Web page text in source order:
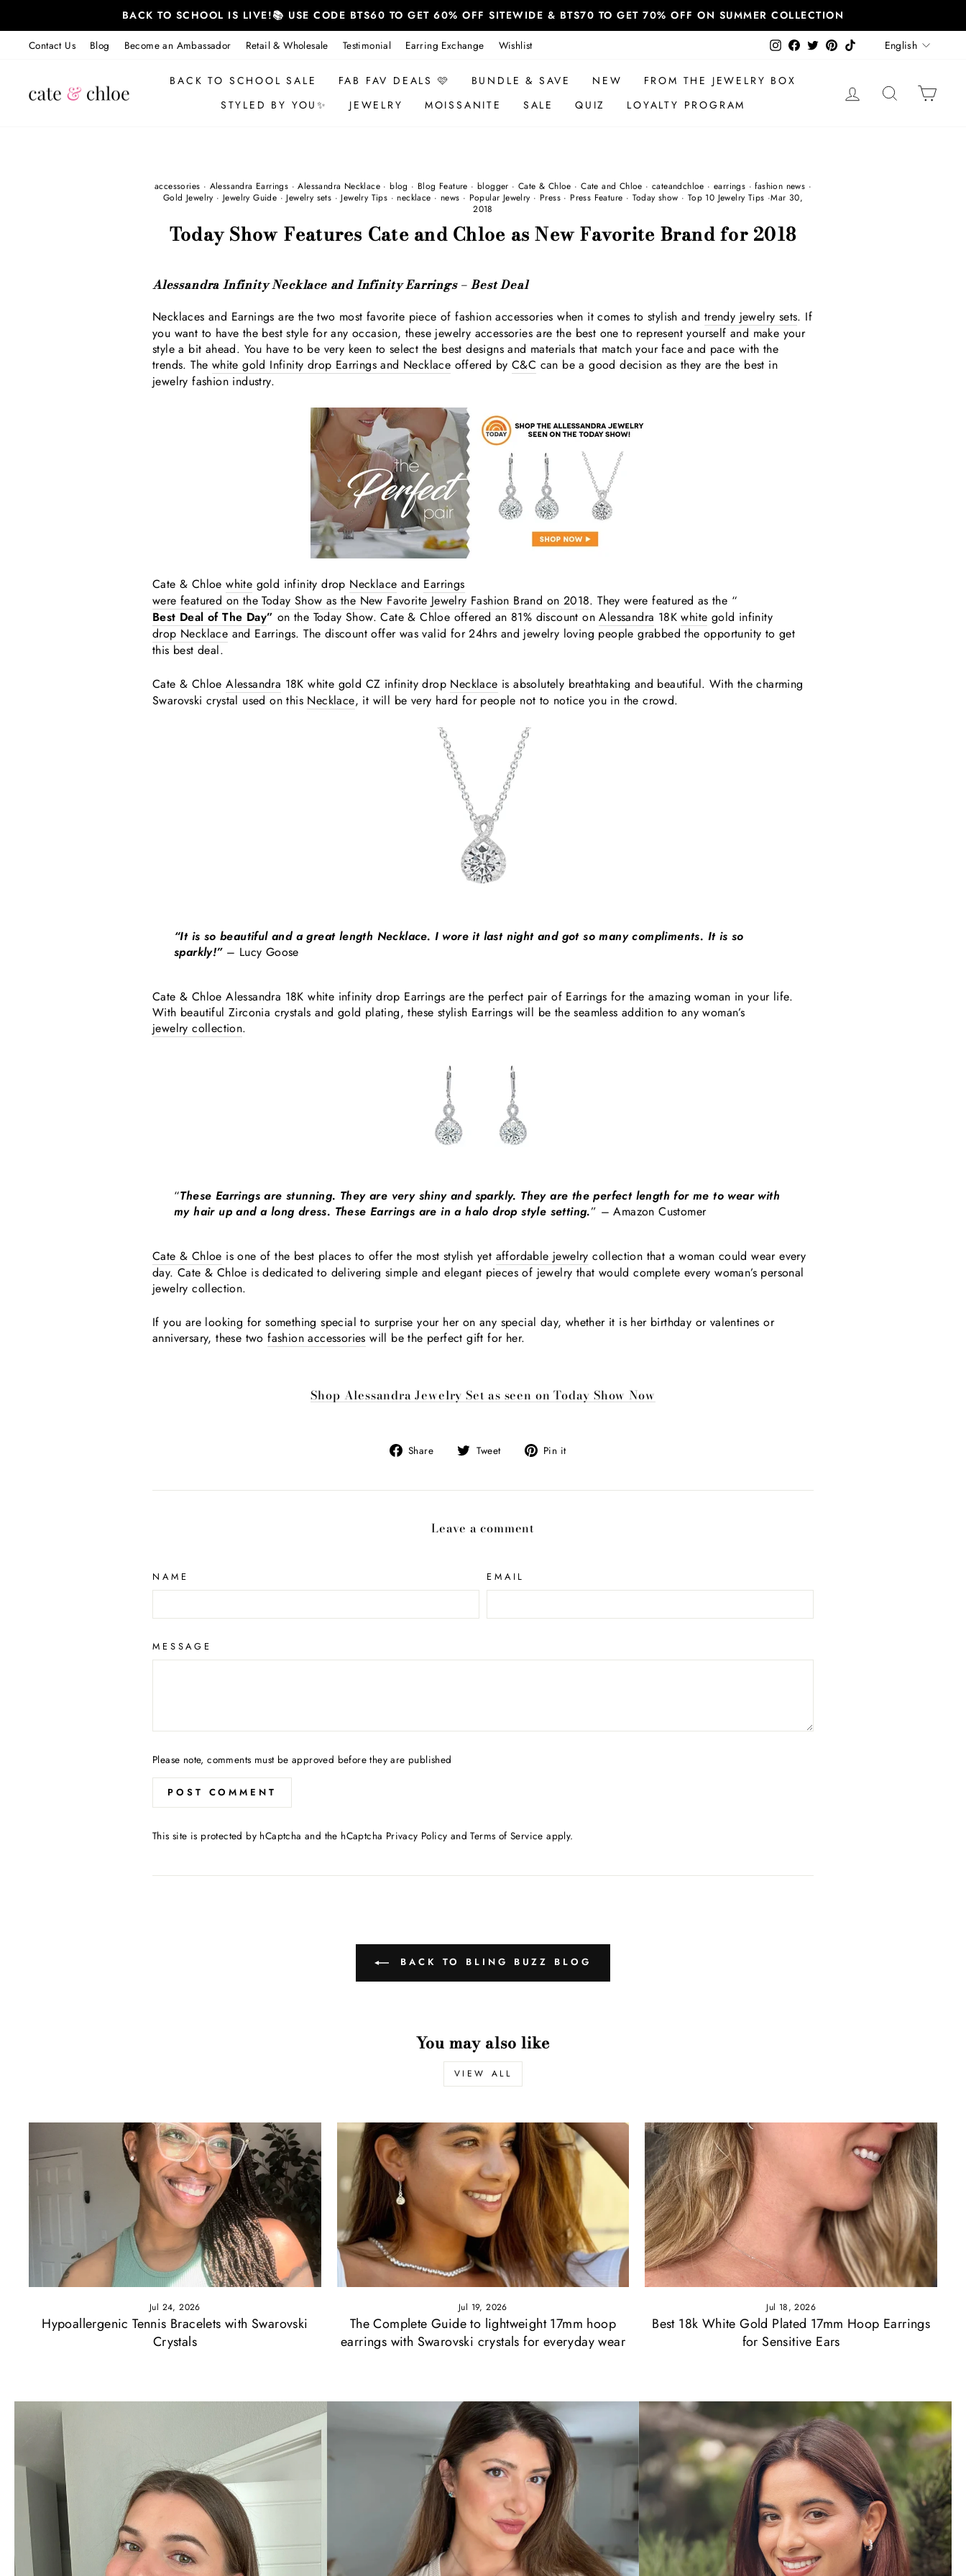
content
BACK TO SCHOOL IS LIVE!📚 USE CODE BTS60 TO GET 60% OFF SITEWIDE & BTS70 TO GET 70% OFF ON SUMMER COLLECTION
Contact Us Blog Become an Ambassador Retail & Wholesale Testimonial Earring Exchange Wishlist InstagramFacebook
TwitterPinterest
TikTok Language
English
BACK TO SCHOOL SALE FAB FAV DEALS 🩷 BUNDLE & SAVE NEW
FROM THE JEWELRY BOX
STYLED BY YOU✨
JEWELRY MOISSANITE SALE QUIZ LOYALTY PROGRAM
LOG IN SEARCH
accessories · Alessandra Earrings ·Alessandra Necklace ·blog · Blog Feature ·blogger ·Cate & Chloe ·Cate and Chloe · cateandchloe · earrings ·fashion news ·
Gold Jewelry · Jewelry Guide · Jewelry sets · Jewelry Tips · necklace · news · Popular Jewelry · Press· Press Feature · Today show · Top 10 Jewelry Tips ·Mar 30,
2018
Today Show Features Cate and Chloe as New Favorite Brand for 2018
Alessandra Infinity Necklace and Infinity Earrings – Best Deal
Necklaces and Earnings are the two most favorite piece of fashion accessories when it comes to stylish and trendy jewelry sets. If
you want to have the best style for any occasion, these jewelry accessories are the best one to represent yourself and make your
style a bit ahead. You have to be very keen to select the best designs and materials that match your face and pace with the
trends. The white gold Infinity drop Earrings and Necklace offered byC&C can be a good decision as they are the best in
jewelry fashion industry.
Cate & Chloewhite gold infinity drop Necklace and Earrings
were featured on the Today Show as the New Favorite Jewelry Fashion Brand on 2018. They were featured as the “
Best Deal of The Day” on the Today Show. Cate & Chloe offered an 81% discount onAlessandra 18Kwhite gold infinity
drop Necklace and Earrings. The discount offer was valid for 24hrs and jewelry loving people grabbed the opportunity to get
this best deal.
Cate & ChloeAlessandra 18K white gold CZ infinity drop Necklace is absolutely breathtaking and beautiful. With the charming
Swarovski crystal used on this Necklace, it will be very hard for people not to notice you in the crowd.
“It is so beautiful and a great length Necklace. I wore it last night and got so many compliments. It is so
sparkly!”– Lucy Goose
Cate & Chloe Alessandra 18K white infinity drop Earrings are the perfect pair of Earrings for the amazing woman in your life.
With beautiful Zirconia crystals and gold plating, these stylish Earrings will be the seamless addition to any woman’s
jewelry collection.
“These Earrings are stunning. They are very shiny and sparkly. They are the perfect length for me to wear with
my hair up and a long dress. These Earrings are in a halo drop style setting.” – Amazon Customer
Cate & Chloe is one of the best places to offer the most stylish yet affordable jewelry collection that a woman could wear every
day. Cate & Chloe is dedicated to delivering simple and elegant pieces of jewelry that would complete every woman’s personal
jewelry collection.
If you are looking for something special to surprise your her on any special day, whether it is her birthday or valentines or
anniversary, these twofashion accessories will be the perfect gift for her.
Shop Alessandra Jewelry Set as seen on Today Show Now
Share
Share Tweet
Tweet Pin it
Leave a comment
NAME EMAIL
MESSAGE
Please note, comments must be approved before they are published
POST COMMENT
This site is protected by hCaptcha and the hCaptcha Privacy Policy andTerms of Service apply.
BACK TO BLING BUZZ BLOG
You may also like
VIEW ALL
Jul 24, 2026
Hypoallergenic Tennis Bracelets with Swarovski
Crystals
Jul 19, 2026
The Complete Guide to lightweight 17mm hoop
earrings with Swarovski crystals for everyday wear
Jul 18, 2026
Best 18k White Gold Plated 17mm Hoop Earrings
for Sensitive Ears